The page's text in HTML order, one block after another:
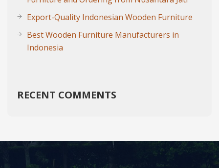
Export-Quality Indonesian Wooden Furniture
Best Wooden Furniture Manufacturers in
Indonesia
RECENT COMMENTS